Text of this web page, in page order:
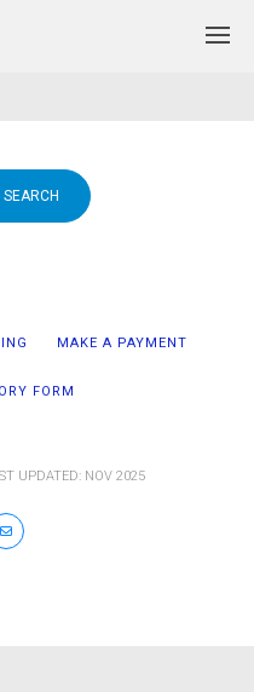
MAKE A PAYMENT
FORM
UPDATED: NOV 2025